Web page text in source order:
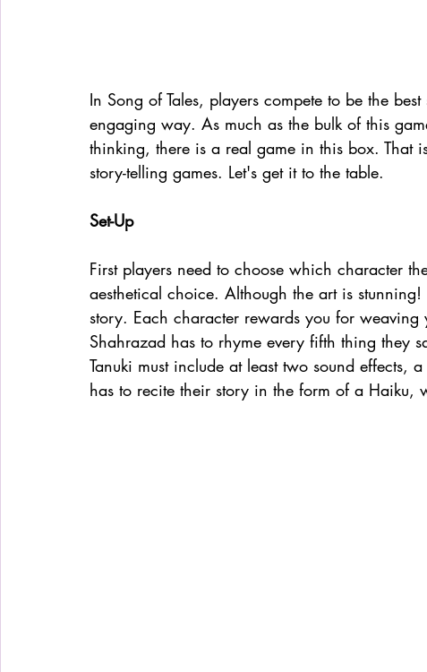
In Song of Tales, players compete to be the
engaging way. As much as the bulk of this
thinking, there is a real game in this box. That
story-telling games. Let's get it to the table.
Set-Up
First players need to choose which character
aesthetical choice. Although the art is
story. Each character rewards you for
Shahrazad has to rhyme every fifth thing they
Tanuki must include at least two sound
has to recite their story in the form of a Haiku,